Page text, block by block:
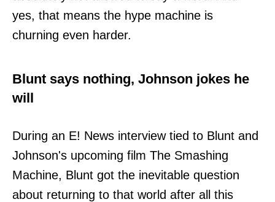
yes, that means the hype machine is
churning even harder.
Blunt says nothing, Johnson jokes he
will
During an E! News interview tied to Blunt and
Johnson's upcoming film The Smashing
Machine, Blunt got the inevitable question
about returning to that world after all this